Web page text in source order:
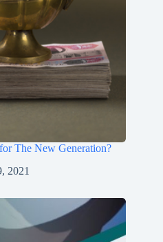
The New Generation?
2021